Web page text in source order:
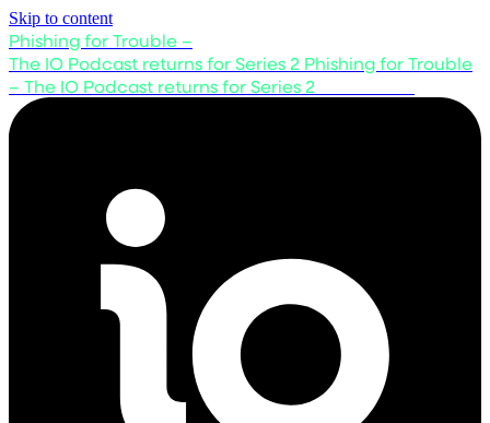
Skip to content
Phishing for Trouble –
The IO Podcast returns for Series 2 Phishing for Trouble
– The IO Podcast returns for Series 2